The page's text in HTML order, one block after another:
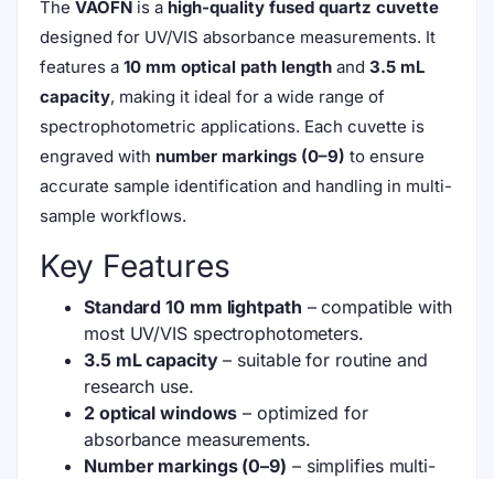
The VAOFN is a high-quality fused quartz cuvette
designed for UV/VIS absorbance measurements. It
features a 10 mm optical path length and 3.5 mL
capacity, making it ideal for a wide range of
spectrophotometric applications. Each cuvette is
engraved with number markings (0–9) to ensure
accurate sample identification and handling in multi-
sample workflows.
Key Features
Standard 10 mm lightpath – compatible with
most UV/VIS spectrophotometers.
3.5 mL capacity– suitable for routine and
research use.
2 optical windows – optimized for
absorbance measurements.
Number markings (0–9) – simplifies multi-